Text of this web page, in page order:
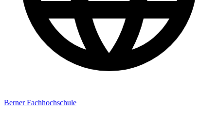
Berner Fachhochschule